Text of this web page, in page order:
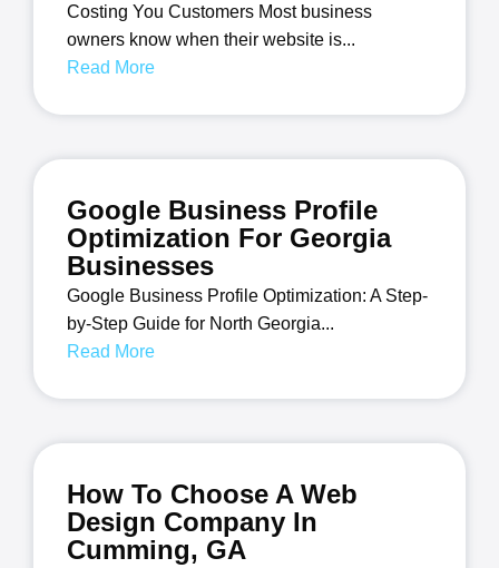
Costing You Customers Most business
owners know when their website is...
Read More
Google Business Profile
Optimization For Georgia
Businesses
Google Business Profile Optimization: A Step-
by-Step Guide for North Georgia...
Read More
How To Choose A Web
Design Company In
Cumming, GA